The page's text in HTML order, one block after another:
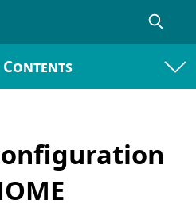
Contents